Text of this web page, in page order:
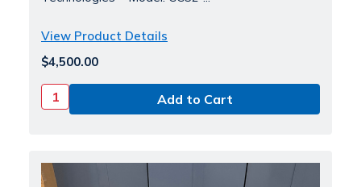
View Product Details
$4,500.00